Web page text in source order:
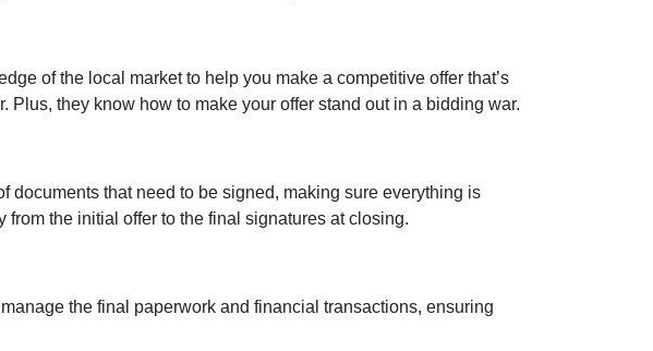
of the local market to help you make a competitive offer that’s
Plus, they know how to make your offer stand out in a bidding war.
documents that need to be signed, making sure everything is
the initial offer to the final signatures at closing.
the final paperwork and financial transactions, ensuring